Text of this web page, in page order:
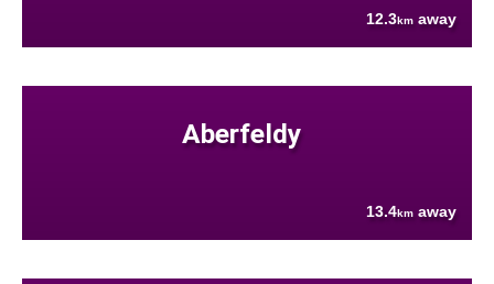
12.3km away
Aberfeldy
13.4km away